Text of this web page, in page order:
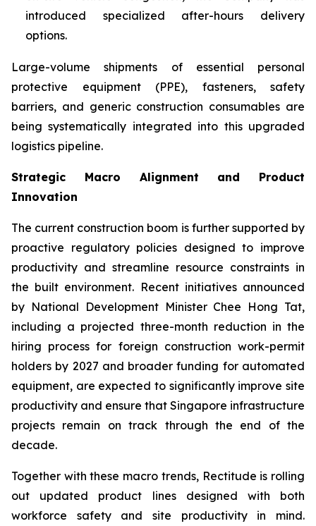
introduced specialized after-hours delivery
options.
Large-volume shipments of essential personal
protective equipment (PPE), fasteners, safety
barriers, and generic construction consumables are
being systematically integrated into this upgraded
logistics pipeline.
Strategic Macro Alignment and Product
Innovation
The current construction boom is further supported by
proactive regulatory policies designed to improve
productivity and streamline resource constraints in
the built environment. Recent initiatives announced
by National Development Minister Chee Hong Tat,
including a projected three-month reduction in the
hiring process for foreign construction work-permit
holders by 2027 and broader funding for automated
equipment, are expected to significantly improve site
productivity and ensure that Singapore infrastructure
projects remain on track through the end of the
decade.
Together with these macro trends, Rectitude is rolling
out updated product lines designed with both
workforce safety and site productivity in mind.